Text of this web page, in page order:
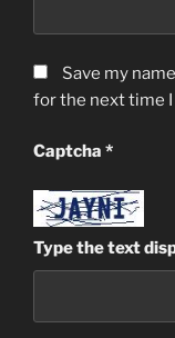
Save my
for the next time
Captcha *
Type the text